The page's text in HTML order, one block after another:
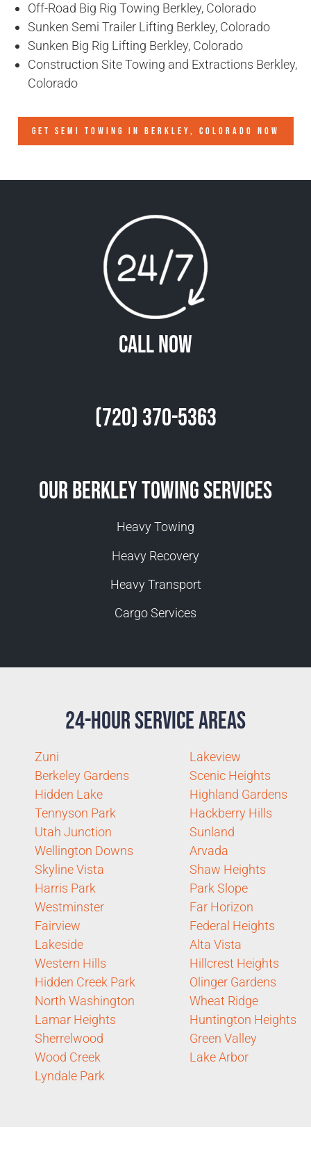
Off-Road Big Rig Towing Berkley, Colorado
Sunken Semi Trailer Lifting Berkley, Colorado
Sunken Big Rig Lifting Berkley, Colorado
Construction Site Towing and Extractions Berkley,
Colorado
GET SEMI TOWING IN BERKLEY, COLORADO NOW
Call Now
(720) 370-5363
Our Berkley Towing Services
Heavy Towing
Heavy Recovery
Heavy Transport
Cargo Services
24-Hour Service Areas
Zuni
Berkeley Gardens
Hidden Lake
Tennyson Park
Utah Junction
Wellington Downs
Skyline Vista
Harris Park
Westminster
Fairview
Lakeside
Western Hills
Hidden Creek Park
North Washington
Lamar Heights
Sherrelwood
Wood Creek
Lyndale Park
Lakeview
Scenic Heights
Highland Gardens
Hackberry Hills
Sunland
Arvada
Shaw Heights
Park Slope
Far Horizon
Federal Heights
Alta Vista
Hillcrest Heights
Olinger Gardens
Wheat Ridge
Huntington Heights
Green Valley
Lake Arbor